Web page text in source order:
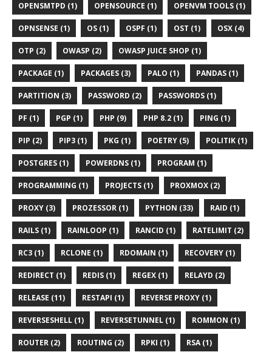
OPENSMTPD (1) OPENSOURCE (1) OPENVM TOOLS (1)
OPNSENSE (1) OS (1) OSPF (1) OST (1) OSX (4)
OTP (2) OWASP (2) OWASP JUICE SHOP (1)
PACKAGE (1) PACKAGES (3) PALO (1) PANDAS (1)
PARTITION (3) PASSWORD (2) PASSWORDS (1)
PF (1) PGP (1) PHP (9) PHP 8.2 (1) PING (1)
PIP (2) PIP3 (1) PKG (1) POETRY (5) POLITIK (1)
POSTGRES (1) POWERDNS (1) PROGRAM (1)
PROGRAMMING (1) PROJECTS (1) PROXMOX (2)
PROXY (3) PROZESSOR (1) PYTHON (33) RAID (1)
RAILS (1) RAINLOOP (1) RANCID (1) RATELIMIT (2)
RC3 (1) RCLONE (1) RDOMAIN (1) RECOVERY (1)
REDIRECT (1) REDIS (1) REGEX (1) RELAYD (2)
RELEASE (11) RESTAPI (1) REVERSE PROXY (1)
REVERSESHELL (1) REVERSETUNNEL (1) ROMMON (1)
ROUTER (2) ROUTING (2) RPKI (1) RSA (1)